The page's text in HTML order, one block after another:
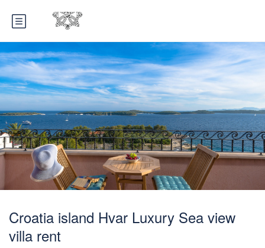
Croatia island Hvar Luxury Sea view
villa rent